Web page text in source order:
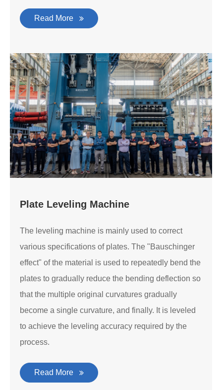
Read More
Plate Leveling Machine
The leveling machine is mainly used to correct
various specifications of plates. The "Bauschinger
effect" of the material is used to repeatedly bend the
plates to gradually reduce the bending deflection so
that the multiple original curvatures gradually
become a single curvature, and finally. It is leveled
to achieve the leveling accuracy required by the
process.
Read More